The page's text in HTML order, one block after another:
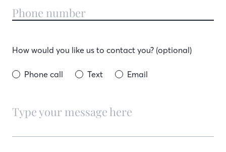
How would you like us to contact you? (optional)
Phone call Text Email